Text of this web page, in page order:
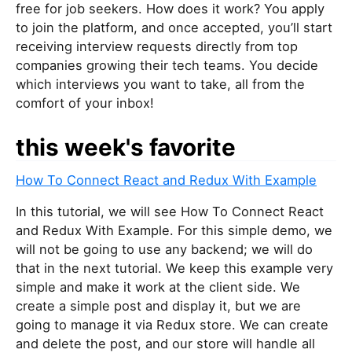
free for job seekers. How does it work? You apply
to join the platform, and once accepted, you’ll start
receiving interview requests directly from top
companies growing their tech teams. You decide
which interviews you want to take, all from the
comfort of your inbox!
this week's favorite
How To Connect React and Redux With Example
In this tutorial, we will see How To Connect React
and Redux With Example. For this simple demo, we
will not be going to use any backend; we will do
that in the next tutorial. We keep this example very
simple and make it work at the client side. We
create a simple post and display it, but we are
going to manage it via Redux store. We can create
and delete the post, and our store will handle all